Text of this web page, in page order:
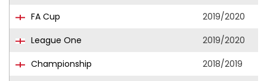
FA Cup
2019/2020
League One
2019/2020
Championship
2018/2019